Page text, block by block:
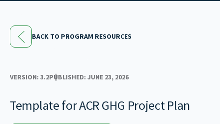
BACK TO PROGRAM RESOURCES
VERSION: 3.2PUBLISHED: JUNE 23, 2026
Template for ACR GHG Project Plan